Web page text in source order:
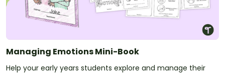
Managing Emotions Mini-Book
Help your early years students explore and manage their